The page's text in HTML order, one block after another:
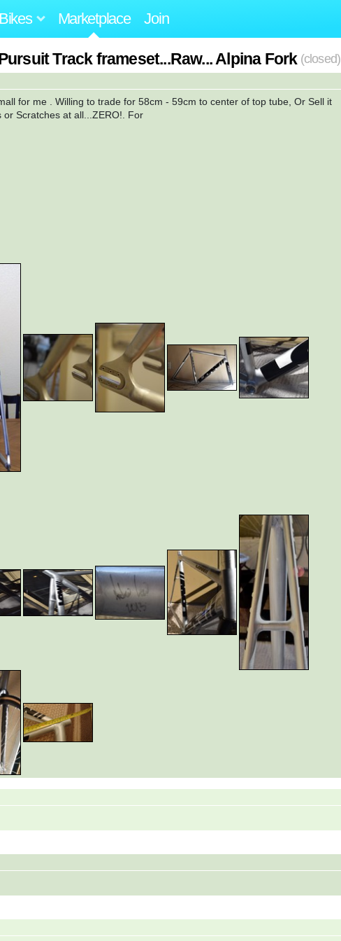
Bikes Marketplace Join
Track frameset...Raw... Alpina Fork (closed)
for me . Willing to trade for 58cm - 59cm to center of top tube, Or Sell it
Scratches at all...ZERO!. For